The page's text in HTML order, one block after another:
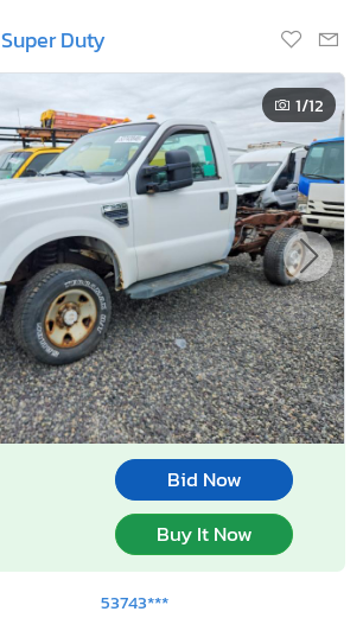
Duty
1/12
Bid Now
Buy It Now
53743***